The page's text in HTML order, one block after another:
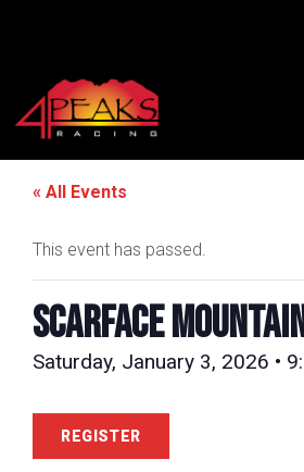
« All Events
This event has passed.
Scarface
Saturday, January 3, 2026 •
REGISTER